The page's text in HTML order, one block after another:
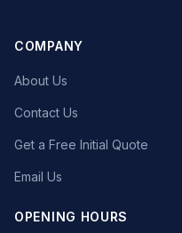
COMPANY
About Us
Contact Us
Get a Free Initial Quote
Email Us
OPENING HOURS